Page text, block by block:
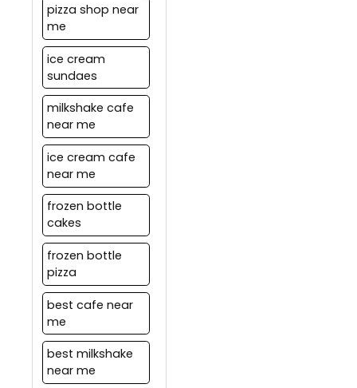
pizza shop near
me
ice cream
sundaes
milkshake cafe
near me
ice cream cafe
near me
frozen bottle
cakes
frozen bottle
pizza
best cafe near
me
best milkshake
near me